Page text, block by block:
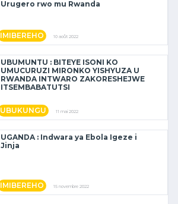
Urugero rwo mu Rwanda
IMIBEREHO 10 août 2022
UBUMUNTU : BITEYE ISONI KO
UMUCURUZI MIRONKO YISHYUZA U
RWANDA INTWARO ZAKORESHEJWE
ITSEMBABATUTSI
UBUKUNGU 11 mai 2022
UGANDA : Indwara ya Ebola Igeze i
Jinja
IMIBEREHO 15 novembre 2022